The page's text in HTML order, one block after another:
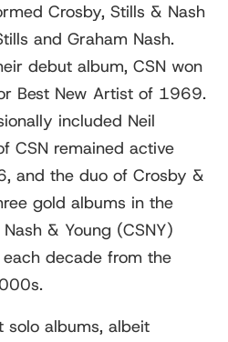
Crosby, Stills & Nash
and Graham Nash.
debut album, CSN won
Best New Artist of 1969.
included Neil
CSN remained active
and the duo of Crosby &
gold albums in the
& Young (CSNY)
decade from the
solo albums, albeit